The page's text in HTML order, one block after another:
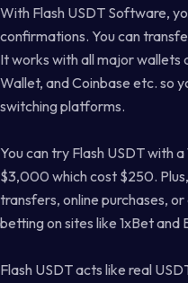
With Flash USDT Software,
confirmations. You can
It works with all major wallets
Wallet, and Coinbase etc. so
switching platforms.
You can try Flash USDT with
$3,000 which cost $250.
transfers, online purchases,
betting on sites like 1xBet and
Flash USDT acts like real